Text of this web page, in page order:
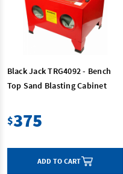
Black Jack TRG4092 - Bench
Top Sand Blasting Cabinet
$375
ADD TO CART